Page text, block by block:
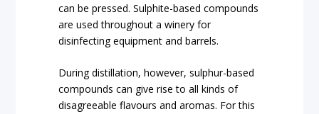
can be pressed. Sulphite-based compounds
are used throughout a winery for
disinfecting equipment and barrels.
During distillation, however, sulphur-based
compounds can give rise to all kinds of
disagreeable flavours and aromas. For this